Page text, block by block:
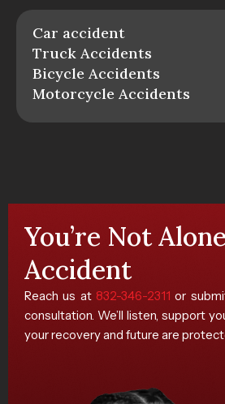
Car accident
Truck Accidents
Bicycle Accidents
Motorcycle Accidents
You’re Not
Accident
Reach us at 832-346-2311 or
consultation. We’ll listen, support
your recovery and future are